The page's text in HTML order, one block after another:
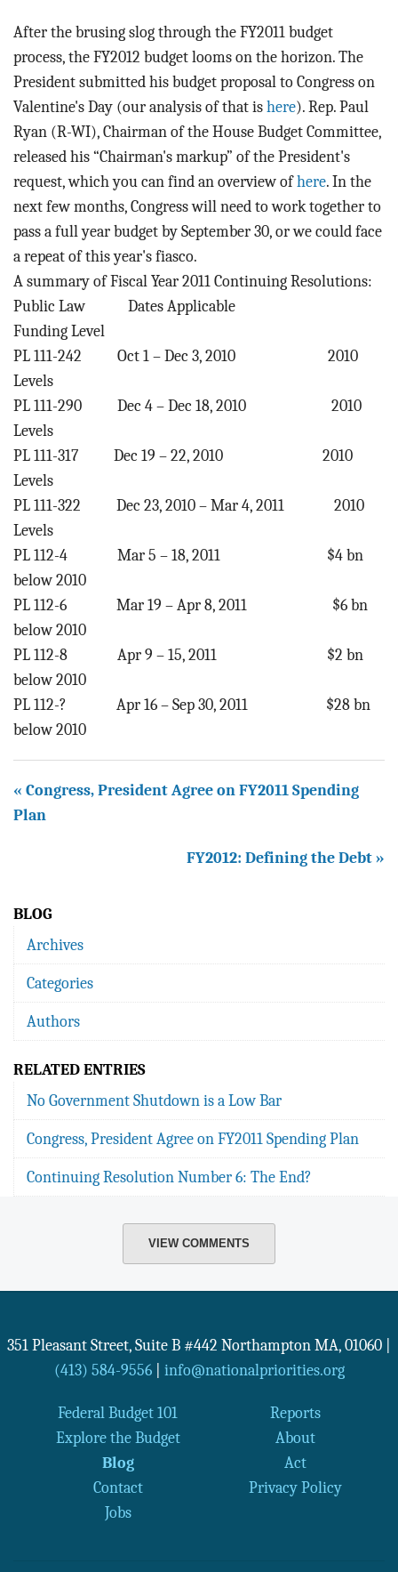
After the brusing slog through the FY2011 budget
process, the FY2012 budget looms on the horizon. The
President submitted his budget proposal to Congress on
Valentine's Day (our analysis of that is here). Rep. Paul
Ryan (R-WI), Chairman of the House Budget Committee,
released his “Chairman's markup” of the President's
request, which you can find an overview ofhere. In the
next few months, Congress will need to work together to
pass a full year budget by September 30, or we could face
a repeat of this year's fiasco.
A summary of Fiscal Year 2011 Continuing Resolutions:
Public Law Dates Applicable
Funding Level
PL 111-242 Oct 1 – Dec 3, 2010 2010
Levels
PL 111-290 Dec 4 – Dec 18, 2010 2010
Levels
PL 111-317 Dec 19 – 22, 2010 2010
Levels
PL 111-322 Dec 23, 2010 – Mar 4, 2011 2010
Levels
PL 112-4 Mar 5 – 18, 2011 $4 bn
below 2010
PL 112-6 Mar 19 – Apr 8, 2011 $6 bn
below 2010
PL 112-8 Apr 9 – 15, 2011 $2 bn
below 2010
PL 112-? Apr 16 – Sep 30, 2011 $28 bn
below 2010
« Congress, President Agree on FY2011 Spending
Plan
FY2012: Defining the Debt »
BLOG
Archives
Categories
Authors
RELATED ENTRIES
No Government Shutdown is a Low Bar
Congress, President Agree on FY2011 Spending Plan
Continuing Resolution Number 6: The End?
VIEW COMMENTS
351 Pleasant Street, Suite B #442 Northampton MA, 01060
(413) 584-9556| info@nationalpriorities.org
Federal Budget 101
Reports
Explore the Budget
About
Blog
Act
Contact
Privacy Policy
Jobs